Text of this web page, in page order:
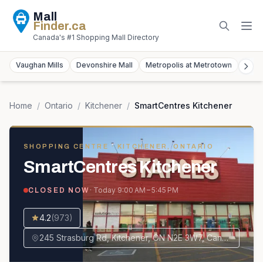
Mall
Finder.ca
Canada's #1 Shopping Mall Directory
Vaughan Mills Devonshire Mall Metropolis at Metrotown
Home / Ontario / Kitchener / SmartCentres Kitchener
SHOPPING CENTRE · KITCHENER, ONTARIO
SmartCentres Kitchener
CLOSED NOW· Today9:00 AM – 5:45 PM
4.2(973)
245 Strasburg Rd, Kitchener, ON N2E 3W7, Canada